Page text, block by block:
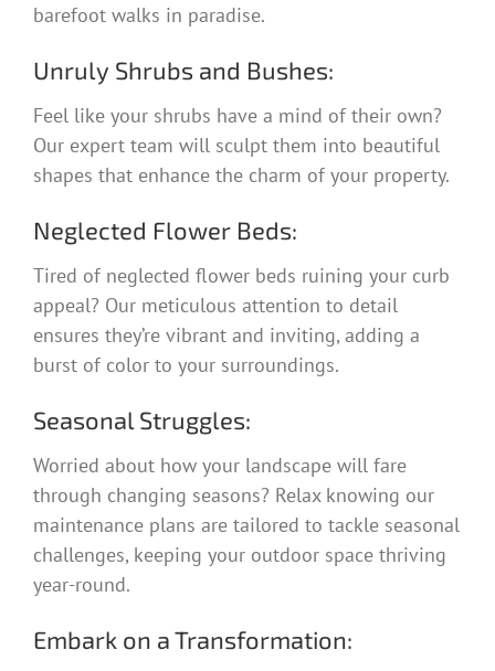
barefoot walks in paradise.
Unruly Shrubs and Bushes:
Feel like your shrubs have a mind of their own?
Our expert team will sculpt them into beautiful
shapes that enhance the charm of your property.
Neglected Flower Beds:
Tired of neglected flower beds ruining your curb
appeal? Our meticulous attention to detail
ensures they’re vibrant and inviting, adding a
burst of color to your surroundings.
Seasonal Struggles:
Worried about how your landscape will fare
through changing seasons? Relax knowing our
maintenance plans are tailored to tackle seasonal
challenges, keeping your outdoor space thriving
year-round.
Embark on a Transformation: